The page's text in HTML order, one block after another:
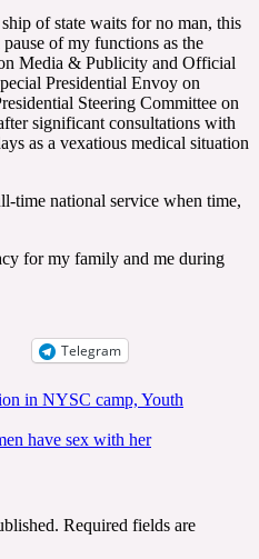
of state waits for no man, this
of my functions as the
Media & Publicity and Official
Presidential Envoy on
Steering Committee on
significant consultations with
as a vexatious medical situation
time national service when time,
for my family and me during
Telegram
in NYSC camp, Youth
have sex with her
Required fields are